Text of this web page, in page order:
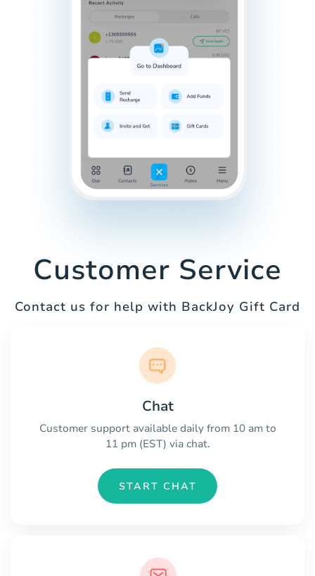
Customer Service
Contact us for help with BackJoy Gift Card
Chat
Customer support available daily from 10 am to
11 pm (EST) via chat.
START CHAT